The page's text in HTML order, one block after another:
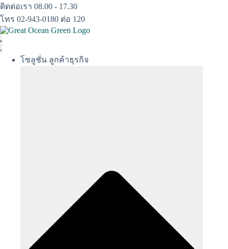
Skip
to
content
ติดต่อเรา 08.00 - 17.30
โทร 02-943-0180 ต่อ 120
โซลูชั่น ลูกค้าธุรกิจ